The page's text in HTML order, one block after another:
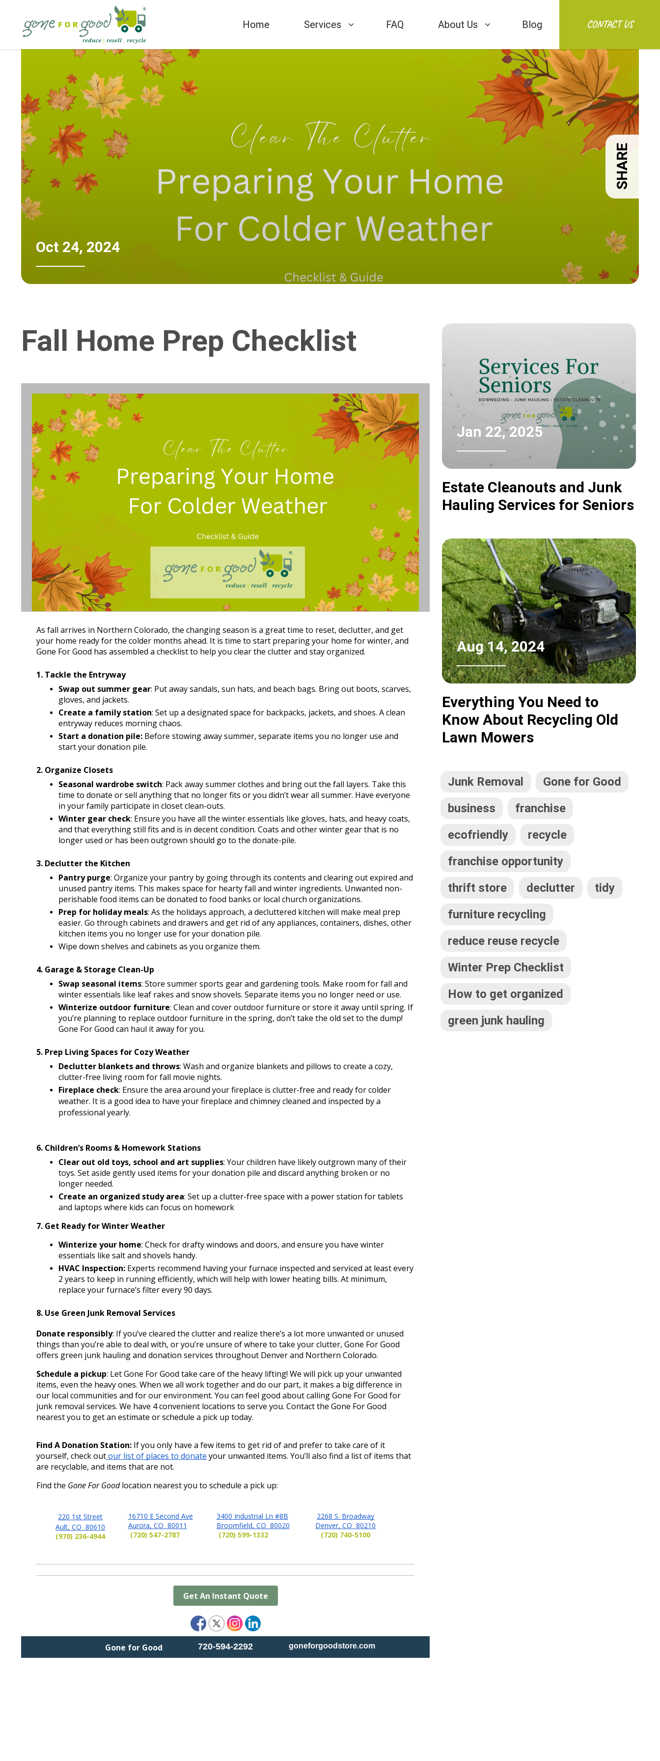
Home Services FAQ About Us Blog CONTACT US
Oct 24, 2024
SHARE
Fall Home Prep Checklist
As fall arrives in Northern Colorado, the changing season is a great time to reset, declutter, and get
your home ready for the colder months ahead. It is time to start preparing your home for winter, and
Gone For Good has assembled a checklist to help you clear the clutter and stay organized.
1. Tackle the Entryway
Swap out summer gear: Put away sandals, sun hats, and beach bags. Bring out boots, scarves,
gloves, and jackets.
Create a family station: Set up a designated space for backpacks, jackets, and shoes. A clean
entryway reduces morning chaos.
Start a donation pile: Before stowing away summer, separate items you no longer use and
start your donation pile.
2. Organize Closets
Seasonal wardrobe switch: Pack away summer clothes and bring out the fall layers. Take this
time to donate or sell anything that no longer fits or you didn’t wear all summer. Have everyone
in your family participate in closet clean-outs.
Winter gear check: Ensure you have all the winter essentials like gloves, hats, and heavy coats,
and that everything still fits and is in decent condition. Coats and other winter gear that is no
longer used or has been outgrown should go to the donate-pile.
3. Declutter the Kitchen
Pantry purge: Organize your pantry by going through its contents and clearing out expired and
unused pantry items. This makes space for hearty fall and winter ingredients. Unwanted non-
perishable food items can be donated to food banks or local church organizations.
Prep for holiday meals: As the holidays approach, a decluttered kitchen will make meal prep
easier. Go through cabinets and drawers and get rid of any appliances, containers, dishes, other
kitchen items you no longer use for your donation pile.
Wipe down shelves and cabinets as you organize them.
4. Garage & Storage Clean-Up
Swap seasonal items: Store summer sports gear and gardening tools. Make room for fall and
winter essentials like leaf rakes and snow shovels. Separate items you no longer need or use.
Winterize outdoor furniture: Clean and cover outdoor furniture or store it away until spring. If
you’re planning to replace outdoor furniture in the spring, don’t take the old set to the dump!
Gone For Good can haul it away for you.
5. Prep Living Spaces for Cozy Weather
Declutter blankets and throws: Wash and organize blankets and pillows to create a cozy,
clutter-free living room for fall movie nights.
Fireplace check: Ensure the area around your fireplace is clutter-free and ready for colder
weather. It is a good idea to have your fireplace and chimney cleaned and inspected by a
professional yearly.
6. Children’s Rooms & Homework Stations
Clear out old toys, school and art supplies: Your children have likely outgrown many of their
toys. Set aside gently used items for your donation pile and discard anything broken or no
longer needed.
Create an organized study area: Set up a clutter-free space with a power station for tablets
and laptops where kids can focus on homework
7. Get Ready for Winter Weather
Winterize your home: Check for drafty windows and doors, and ensure you have winter
essentials like salt and shovels handy.
HVAC Inspection: Experts recommend having your furnace inspected and serviced at least every
2 years to keep in running efficiently, which will help with lower heating bills. At minimum,
replace your furnace’s filter every 90 days.
8. Use Green Junk Removal Services
Donate responsibly: If you’ve cleared the clutter and realize there’s a lot more unwanted or unused
things than you’re able to deal with, or you’re unsure of where to take your clutter, Gone For Good
offers green junk hauling and donation services throughout Denver and Northern Colorado.
Schedule a pickup: Let Gone For Good take care of the heavy lifting! We will pick up your unwanted
items, even the heavy ones. When we all work together and do our part, it makes a big difference in
our local communities and for our environment. You can feel good about calling Gone For Good for
junk removal services. We have 4 convenient locations to serve you. Contact the Gone For Good
nearest you to get an estimate or schedule a pick up today.
Find A Donation Station: If you only have a few items to get rid of and prefer to take care of it
yourself, check out our list of places to donate your unwanted items. You’ll also find a list of items that
are recyclable, and items that are not.
Find the Gone For Goodlocation nearest you to schedule a pick up:
220 1st Street
Ault, CO 80610
(970) 236-4944
16710 E Second Ave
Aurora, CO 80011
(720) 547-2787
3400 Industrial Ln #8B
Broomfield, CO 80020
(720) 599-1332
2268 S. Broadway
Denver, CO 80210
(720) 740-5100
Get An Instant Quote
Gone for Good 720-594-2292 goneforgoodstore.com
Jan 22, 2025
Estate Cleanouts and Junk
Hauling Services for Seniors
Aug 14, 2024
Everything You Need to
Know About Recycling Old
Lawn Mowers
Junk Removal
Gone for Good
business
franchise
ecofriendly
recycle
franchise opportunity
thrift store
declutter
tidy
furniture recycling
reduce reuse recycle
Winter Prep Checklist
How to get organized
green junk hauling